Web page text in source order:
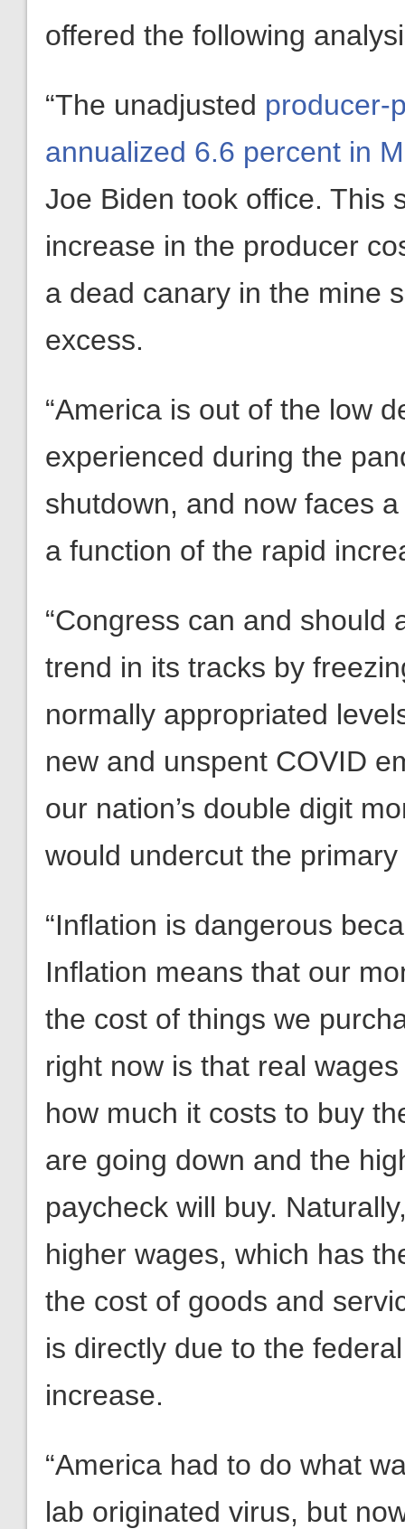
offered the following
“The unadjusted producer-
annualized 6.6 percent in
Joe Biden took office. This
increase in the producer
a dead canary in the mine
excess.
“America is out of the low
experienced during the
shutdown, and now faces
a function of the rapid
“Congress can and should
trend in its tracks by
normally appropriated
new and unspent COVID
our nation’s double digit
would undercut the
“Inflation is dangerous
Inflation means that our
the cost of things we
right now is that real
how much it costs to buy
are going down and the
paycheck will buy.
higher wages, which has
the cost of goods and
is directly due to the
increase.
“America had to do what
lab originated virus, but